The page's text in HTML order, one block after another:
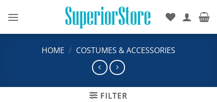
HOME / COSTUMES & ACCESSORIES
FILTER